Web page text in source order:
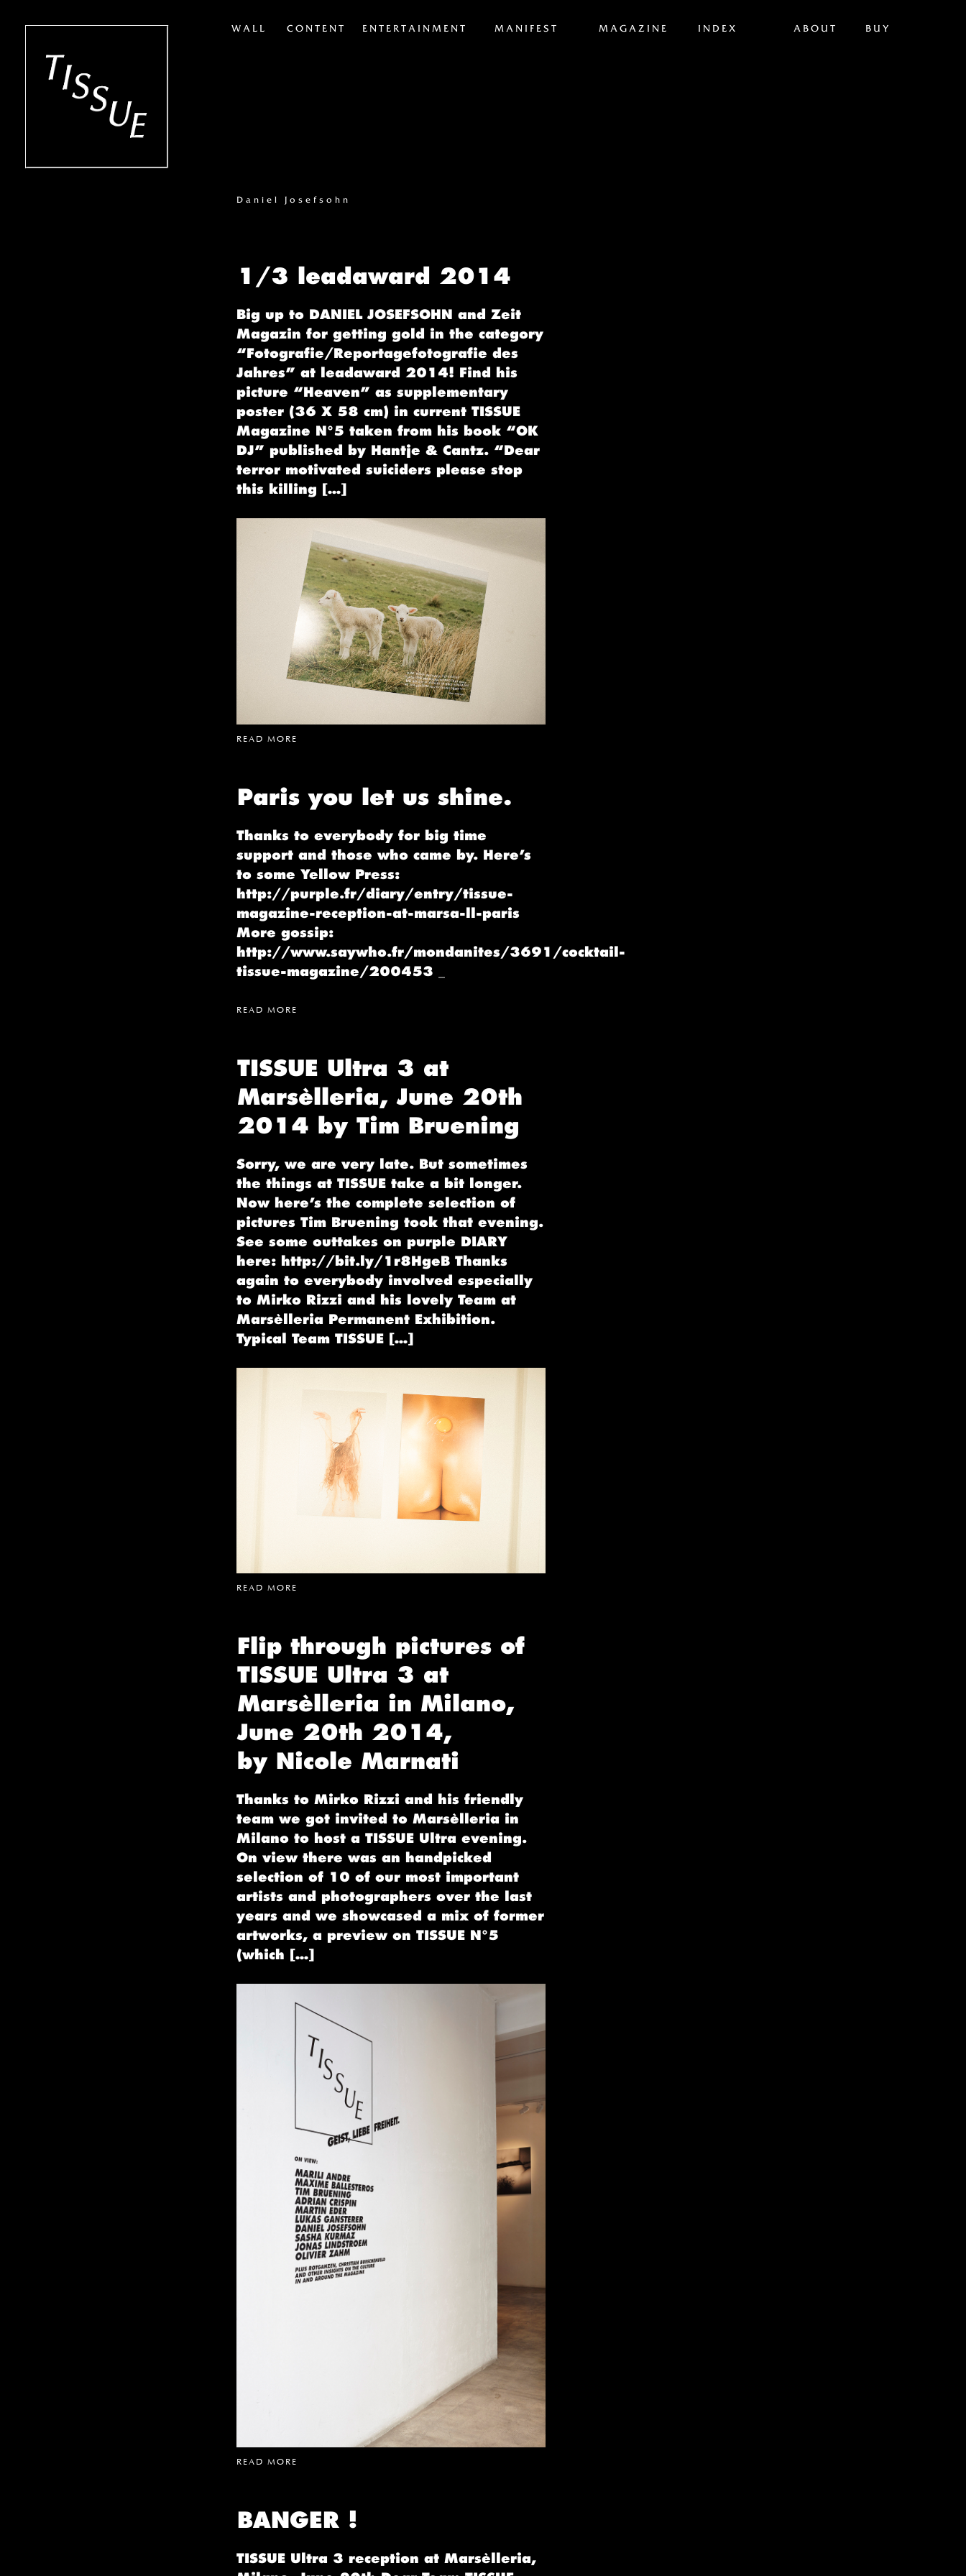
WALL CONTENT ENTERTAINMENT MANIFEST MAGAZINE INDEX ABOUT BUY
Daniel Josefsohn
1/3 leadaward 2014
Big up to DANIEL JOSEFSOHN and Zeit
Magazin for getting gold in the category
“Fotografie/Reportagefotografie des
Jahres” at leadaward 2014! Find his
picture “Heaven” as supplementary
poster (36 X 58 cm) in current TISSUE
Magazine N°5 taken from his book “OK
DJ” published by Hantje & Cantz. “Dear
terror motivated suiciders please stop
this killing […]
READ MORE
Paris you let us shine.
Thanks to everybody for big time
support and those who came by. Here’s
to some Yellow Press:
http://purple.fr/diary/entry/tissue-
magazine-reception-at-marsa-ll-paris
More gossip:
http://www.saywho.fr/mondanites/3691/cocktail-
tissue-magazine/200453 _
READ MORE
TISSUE Ultra 3 at
Marsèlleria, June 20th
2014 by Tim Bruening
Sorry, we are very late. But sometimes
the things at TISSUE take a bit longer.
Now here’s the complete selection of
pictures Tim Bruening took that evening.
See some outtakes on purple DIARY
here: http://bit.ly/1r8HgeB Thanks
again to everybody involved especially
to Mirko Rizzi and his lovely Team at
Marsèlleria Permanent Exhibition .
Typical Team TISSUE […]
READ MORE
Flip through pictures of
TISSUE Ultra 3 at
Marsèlleria in Milano,
June 20th 2014,
by Nicole Marnati
Thanks to Mirko Rizzi and his friendly
team we got invited to Marsèlleria in
Milano to host a TISSUE Ultra evening.
On view there was an handpicked
selection of 10 of our most important
artists and photographers over the last
years and we showcased a mix of former
artworks, a preview on TISSUE N°5
(which […]
READ MORE
BANGER !
TISSUE Ultra 3 reception at Marsèlleria,